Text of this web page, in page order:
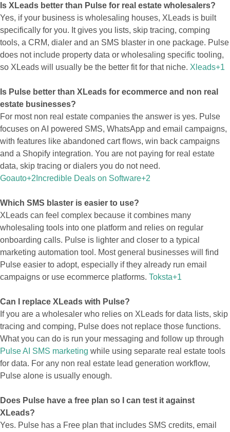
Is XLeads better than Pulse for real estate wholesalers?
Yes, if your business is wholesaling houses, XLeads is built
specifically for you. It gives you lists, skip tracing, comping
tools, a CRM, dialer and an SMS blaster in one package. Pulse
does not include property data or wholesaling specific tooling,
so XLeads will usually be the better fit for that niche. Xleads+1
Is Pulse better than XLeads for ecommerce and non real
estate businesses?
For most non real estate companies the answer is yes. Pulse
focuses on AI powered SMS, WhatsApp and email campaigns,
with features like abandoned cart flows, win back campaigns
and a Shopify integration. You are not paying for real estate
data, skip tracing or dialers you do not need.
Goauto+2Incredible Deals on Software+2
Which SMS blaster is easier to use?
XLeads can feel complex because it combines many
wholesaling tools into one platform and relies on regular
onboarding calls. Pulse is lighter and closer to a typical
marketing automation tool. Most general businesses will find
Pulse easier to adopt, especially if they already run email
campaigns or use ecommerce platforms. Toksta+1
Can I replace XLeads with Pulse?
If you are a wholesaler who relies on XLeads for data lists, skip
tracing and comping, Pulse does not replace those functions.
What you can do is run your messaging and follow up through
Pulse AI SMS marketing while using separate real estate tools
for data. For any non real estate lead generation workflow,
Pulse alone is usually enough.
Does Pulse have a free plan so I can test it against
XLeads?
Yes. Pulse has a Free plan that includes SMS credits, email